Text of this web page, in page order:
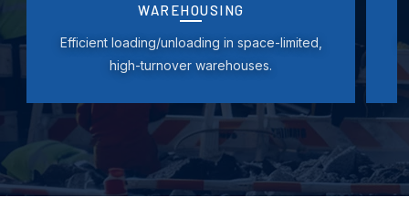
WAREHOUSING
Efficient loading/unloading in space-limited,
high-turnover warehouses.